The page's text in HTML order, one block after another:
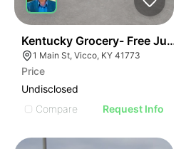
IMAGE
Kentucky Grocery- Free Just
1 Main St, Vicco, KY 41773
Price
Undisclosed
Compare
Request Info